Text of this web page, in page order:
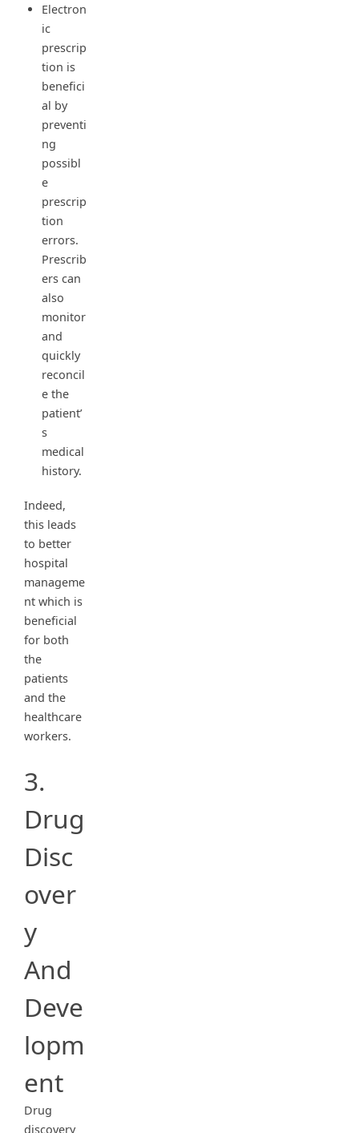
Electron
ic
prescrip
tion is
benefici
al by
preventi
ng
possibl
e
prescrip
tion
errors.
Prescrib
ers can
also
monitor
and
quickly
reconcil
e the
patient’
s
medical
history.
Indeed,
this leads
to better
hospital
manageme
nt which is
beneficial
for both
the
patients
and the
healthcare
workers.
3.
Drug
Disc
over
y
And
Deve
lopm
ent
Drug
discovery